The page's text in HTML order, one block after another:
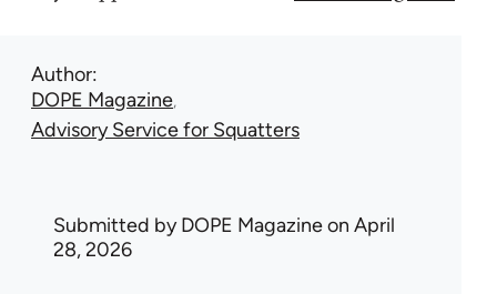
Author
DOPE Magazine
Advisory Service for Squatters
Submitted byDOPE Magazineon April
28, 2026